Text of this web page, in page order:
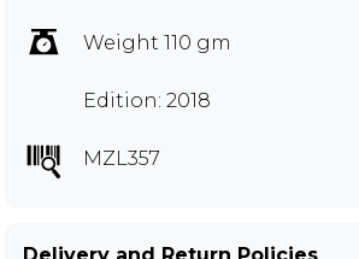
Weight 110 gm
Edition: 2018
MZL357